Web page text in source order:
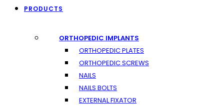
PRODUCTS
ORTHOPEDIC IMPLANTS
ORTHOPEDIC PLATES
ORTHOPEDIC SCREWS
NAILS
NAILS BOLTS
EXTERNAL FIXATOR